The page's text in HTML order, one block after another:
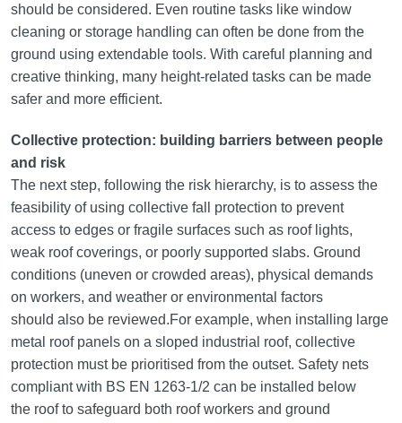
should be considered. Even routine tasks like window
cleaning or storage handling can often be done from the
ground using extendable tools. With careful planning and
creative thinking, many height-related tasks can be made
safer and more efficient.
Collective protection: building barriers between people
and risk
The next step, following the risk hierarchy, is to assess the
feasibility of using collective fall protection to prevent
access to edges or fragile surfaces such as roof lights,
weak roof coverings, or poorly supported slabs. Ground
conditions (uneven or crowded areas), physical demands
on workers, and weather or environmental factors
should also be reviewed.For example, when installing large
metal roof panels on a sloped industrial roof, collective
protection must be prioritised from the outset. Safety nets
compliant with BS EN 1263-1/2 can be installed below
the roof to safeguard both roof workers and ground